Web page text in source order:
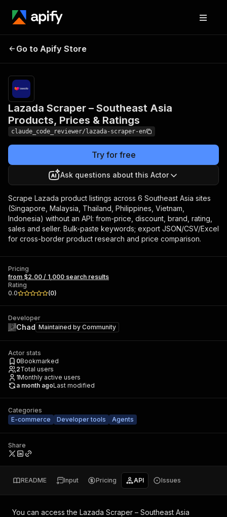
Lazada Scraper –
Southeast Asia
results
Go to Apify Store
Lazada Scraper – Southeast Asia
Products, Prices & Ratings
claude_code_reviewer/lazada-scraper-en
Try for free
Ask questions about this Actor
Scrape Lazada product listings across 6 Southeast Asia sites
(Singapore, Malaysia, Thailand, Philippines, Vietnam,
Indonesia) without an API: from-price, discount, brand, rating,
sales and seller. Bulk-paste keywords; export JSON/CSV/Excel
for cross-border product research and price comparison.
Pricing
from $2.00 / 1,000 search results
Rating
0.0
(0)
Developer
Chad Maintained by Community
Actor stats
0Bookmarked
2Total users
1Monthly active users
a month agoLast modified
Categories
E-commerce
Developer tools Agents
Share
README Input Pricing API Issues
You can access the Lazada Scraper – Southeast Asia